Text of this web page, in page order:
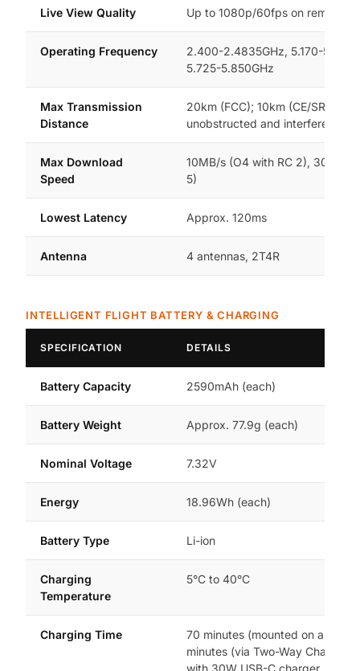
Live View Quality Up to 1080p/60fps on remote
Operating Frequency
2.400-2.4835GHz, 5.170-
5.725-5.850GHz
Max Transmission
Distance
20km (FCC); 10km (CE/SRRC/
unobstructed and interference-
Max Download
Speed
10MB/s (O4 with RC 2), 30MB/s
5)
Lowest Latency Approx. 120ms
Antenna 4 antennas, 2T4R
INTELLIGENT FLIGHT BATTERY & CHARGING
SPECIFICATION DETAILS
Battery Capacity 2590mAh (each)
Battery Weight Approx. 77.9g (each)
Nominal Voltage 7.32V
Energy 18.96Wh (each)
Battery Type Li-ion
Charging
Temperature
5°C to 40°C
Charging Time
70 minutes (mounted on
minutes (via Two-Way Charging